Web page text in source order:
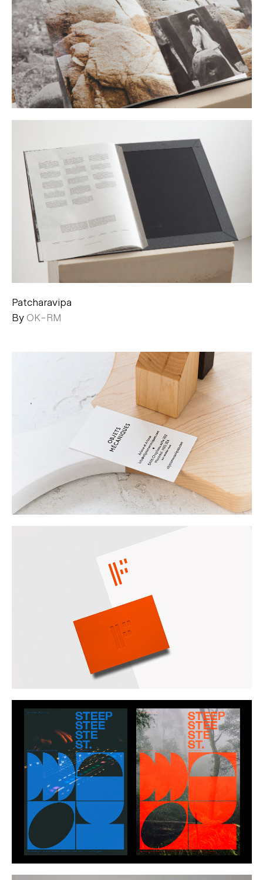
Patcharavipa
By OK-RM